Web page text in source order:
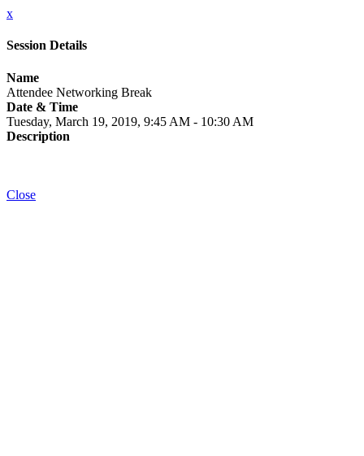
x
Session Details
Name
Attendee Networking Break
Date & Time
Tuesday, March 19, 2019, 9:45 AM - 10:30 AM
Description
Close